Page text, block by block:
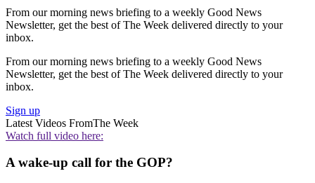
From our morning news briefing to a weekly Good News
Newsletter, get the best of The Week delivered directly to your
inbox.
From our morning news briefing to a weekly Good News
Newsletter, get the best of The Week delivered directly to your
inbox.
Sign up
Latest Videos FromThe Week
Watch full video here:
A wake-up call for the GOP?